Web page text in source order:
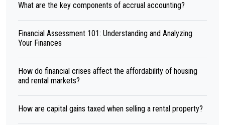
What are the key components of accrual accounting?
Financial Assessment 101: Understanding and Analyzing
Your Finances
How do financial crises affect the affordability of housing
and rental markets?
How are capital gains taxed when selling a rental property?